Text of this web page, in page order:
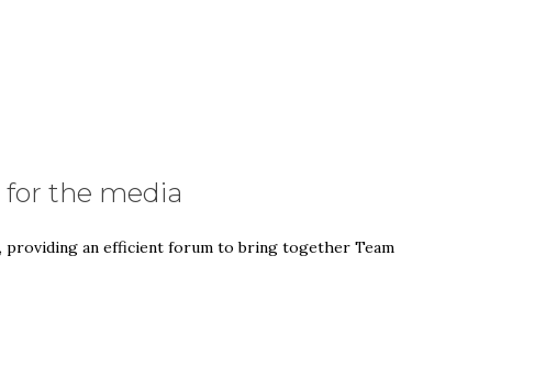
for the media
providing an efficient forum to bring together Team